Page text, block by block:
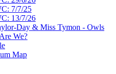
7/7/25
13/7/26
Day & Miss Tymon - Owls
We?
Map